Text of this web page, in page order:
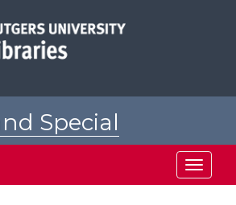
Special
Toggle